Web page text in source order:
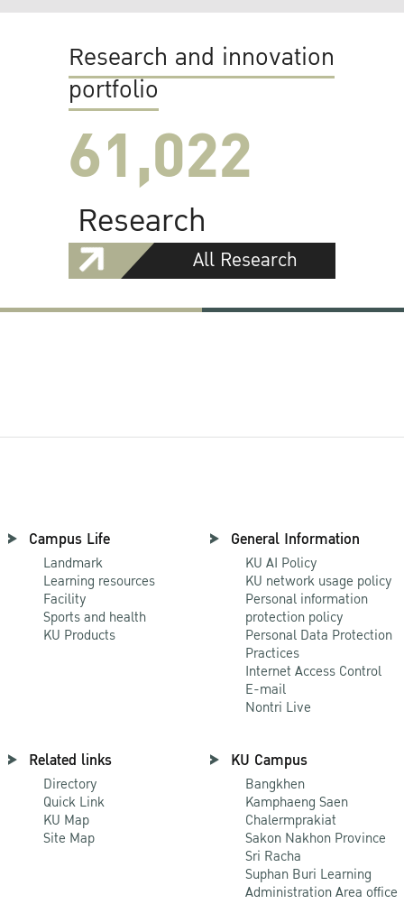
Research and innovation
portfolio
61,022
Research
All Research
Campus Life
Landmark
Learning resources
Facility
Sports and health
KU Products
General Information
KU AI Policy
KU network usage policy
Personal information
protection policy
Personal Data Protection
Practices
Internet Access Control
E-mail
Nontri Live
Related links
Directory
Quick Link
KU Map
Site Map
KU Campus
Bangkhen
Kamphaeng Saen
Chalermprakiat
Sakon Nakhon Province
Sri Racha
Suphan Buri Learning
Administration Area office